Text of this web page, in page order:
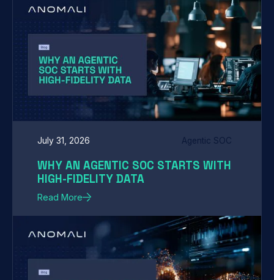
July 31, 2026 Agentic SOC
WHY AN AGENTIC SOC STARTS WITH
HIGH-FIDELITY DATA
Read More